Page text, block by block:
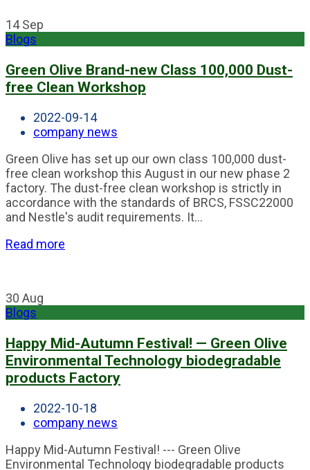
14Sep
Blogs
Green Olive Brand-new Class 100,000 Dust-
free Clean Workshop
2022-09-14
company news
Green Olive has set up our own class 100,000 dust-
free clean workshop this August in our new phase 2
factory. The dust-free clean workshop is strictly in
accordance with the standards of BRCS, FSSC22000
and Nestle's audit requirements. It...
Read more
30 Aug
Blogs
Happy Mid-Autumn Festival! — Green Olive
Environmental Technology biodegradable
products Factory
2022-10-18
company news
Happy Mid-Autumn Festival! --- Green Olive
Environmental Technology biodegradable products